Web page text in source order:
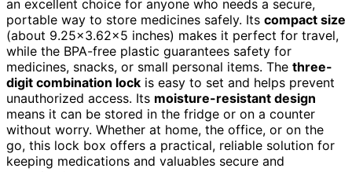
an excellent choice for anyone who needs a secure,
portable way to store medicines safely. Its compact size
(about 9.25×3.62×5 inches) makes it perfect for travel,
while the BPA-free plastic guarantees safety for
medicines, snacks, or small personal items. The three-
digit combination lock is easy to set and helps prevent
unauthorized access. Its moisture-resistant design
means it can be stored in the fridge or on a counter
without worry. Whether at home, the office, or on the
go, this lock box offers a practical, reliable solution for
keeping medications and valuables secure and